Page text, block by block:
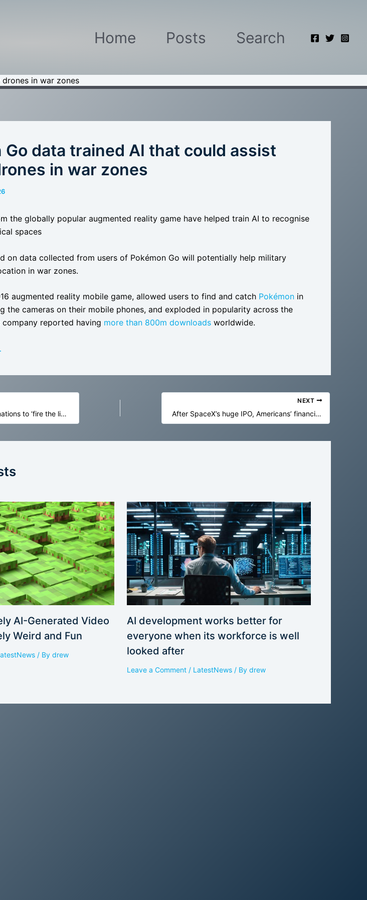
Home Posts Search
in war zones
Go data trained AI that could assist
in war zones
the globally popular augmented reality game have helped train AI to recognise
spaces
on data collected from users of Pokémon Go will potentially help military
in war zones.
augmented reality mobile game, allowed users to find and catch Pokémon in
the cameras on their mobile phones, and exploded in popularity across the
reported having more than 800m downloads worldwide.
As One Nation seeks donations to ‘fire the liar’, News Corp gives it front-page billing | Weekly Beast
NEXT
After SpaceX’s huge IPO, Americans’ financial future will be bound to AI
AI-Generated Video
Weird and Fun
/ By drew
AI development works better for
everyone when its workforce is well
looked after
Leave a Comment / LatestNews/ By drew